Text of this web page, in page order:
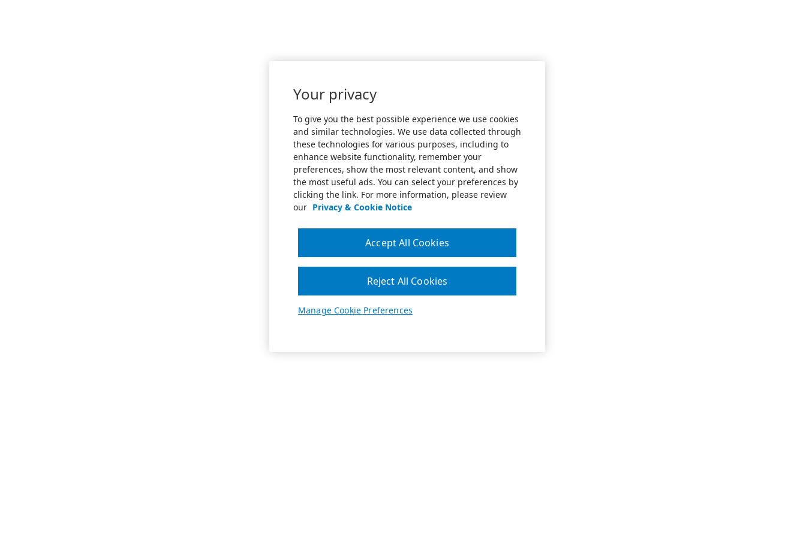
Your privacy
To give you the best possible experience we use cookies
and similar technologies. We use data collected through
these technologies for various purposes, including to
enhance website functionality, remember your
preferences, show the most relevant content, and show
the most useful ads. You can select your preferences by
clicking the link. For more information, please review
our Privacy & Cookie Notice
Manage Cookie Preferences
Reject All Cookies
Accept All Cookies